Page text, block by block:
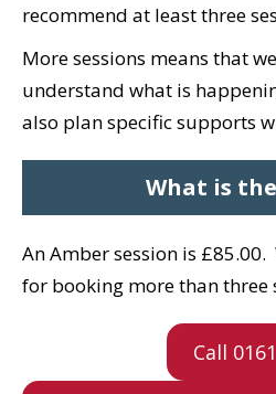
recommend at least three
More sessions means that
understand what is
also plan specific supports
What is
An Amber session is £85.00.
for booking more than three
Call